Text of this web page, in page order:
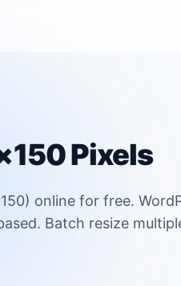
Pixels
online for free.
Batch resize